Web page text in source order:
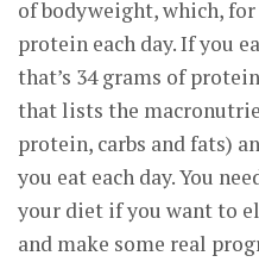
of bodyweight, which,
protein each day. If you
that’s 34 grams of
that lists the
protein, carbs and fats)
you eat each day. You
your diet if you want to
and make some real